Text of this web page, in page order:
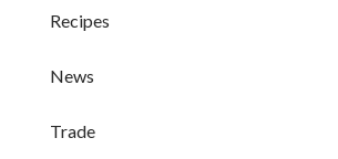
Recipes
News
Trade